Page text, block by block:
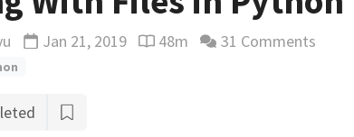
Updated
Jan 21, 2019 Reading time estimate
48m 31 Comments